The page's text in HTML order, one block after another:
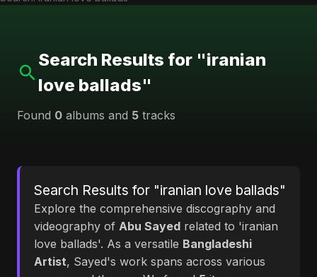
Search Results for "iranian
love ballads"
Found 0 albums and 5 tracks
Search Results for "iranian love ballads"
Explore the comprehensive discography and
videography of Abu Sayed related to 'iranian
love ballads'. As a versatile Bangladeshi
Artist, Sayed's work spans across various